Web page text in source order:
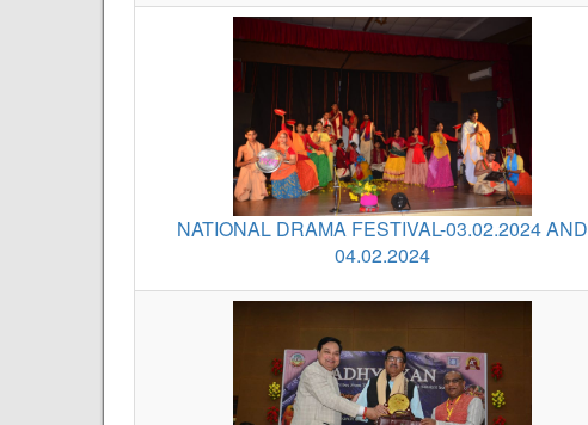
NATIONAL DRAMA FESTIVAL-03.02.2024 AND
04.02.2024